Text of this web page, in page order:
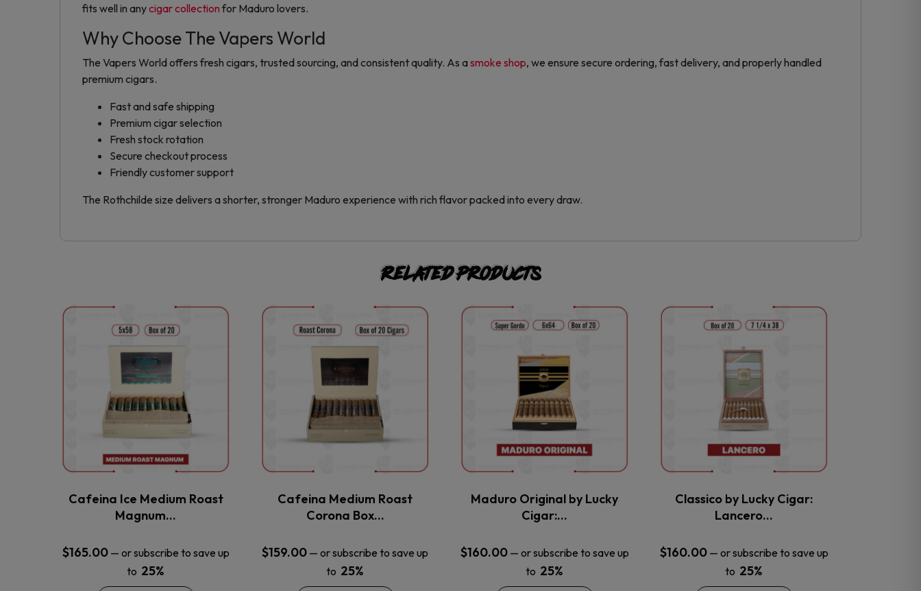
fits well in anycigar collection for Maduro lovers.
Why Choose The Vapers World
The Vapers World offers fresh cigars, trusted sourcing, and consistent quality. As asmoke shop, we ensure secure ordering, fast delivery, and properly handled
premium cigars.
Fast and safe shipping
Premium cigar selection
Fresh stock rotation
Secure checkout process
Friendly customer support
The Rothchilde size delivers a shorter, stronger Maduro experience with rich flavor packed into every draw.
Related products
Cafeina Ice Medium Roast
Magnum…
$165.00 — or subscribe to save up
to 25%
product
has
multiple
variants.
The
options
may
chosen
the
Cafeina Medium Roast
Corona Box…
$159.00 — or subscribe to save up
to 25%
product
has
multiple
variants.
options
may
be
the
product
Maduro Original by Lucky
Cigar:…
$160.00 — or subscribe to save up
to 25%
product
multiple
variants.
The
options
may
be
chosen
the
product
Classico by Lucky Cigar:
Lancero…
$160.00 — or subscribe to save up
to 25%
product
has
multiple
variants.
The
options
may
be
chosen
the
product